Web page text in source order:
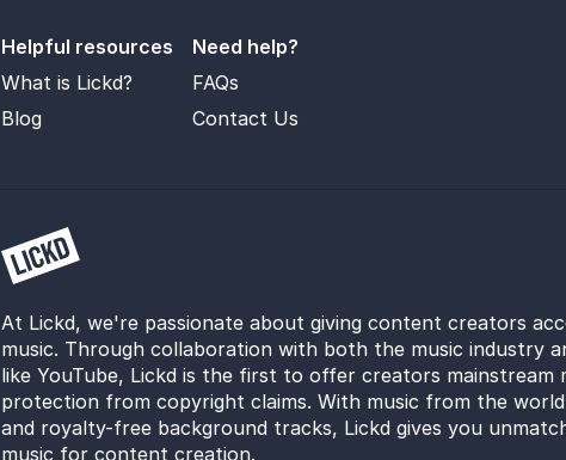
Helpful resources
What is Lickd?
Blog
Need help?
FAQs
Contact Us
At Lickd, we're passionate about giving content creators
music. Through collaboration with both the music industry
like YouTube, Lickd is the first to offer creators mainstream
protection from copyright claims. With music from the
and royalty-free background tracks, Lickd gives you
music for content creation.